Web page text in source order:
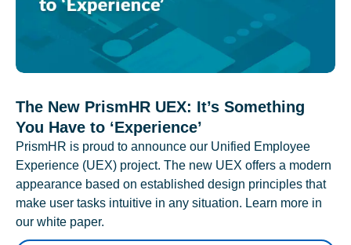
The New PrismHR UEX: It’s Something
You Have to ‘Experience’
PrismHR is proud to announce our Unified Employee
Experience (UEX) project. The new UEX offers a modern
appearance based on established design principles that
make user tasks intuitive in any situation. Learn more in
our white paper.